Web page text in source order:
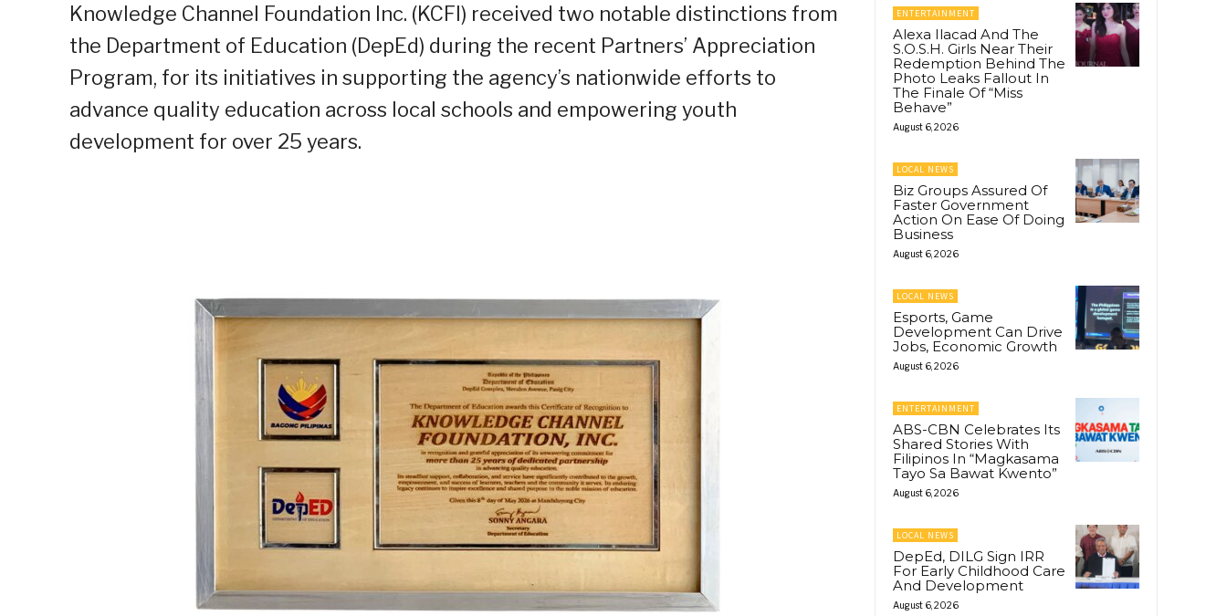
Knowledge Channel Foundation Inc. (KCFI) received two notable distinctions from
the Department of Education (DepEd) during the recent Partners’ Appreciation
Program, for its initiatives in supporting the agency’s nationwide efforts to
advance quality education across local schools and empowering youth
development for over 25 years.
ENTERTAINMENT
Alexa Ilacad And The
S.O.S.H. Girls Near Their
Redemption Behind The
Photo Leaks Fallout In
The Finale Of “Miss
Behave”
August 6, 2026
LOCAL NEWS
Biz Groups Assured Of
Faster Government
Action On Ease Of Doing
Business
August 6, 2026
LOCAL NEWS
Esports, Game
Development Can Drive
Jobs, Economic Growth
August 6, 2026
ENTERTAINMENT
ABS-CBN Celebrates Its
Shared Stories With
Filipinos In “Magkasama
Tayo Sa Bawat Kwento”
August 6, 2026
LOCAL NEWS
DepEd, DILG Sign IRR
For Early Childhood Care
And Development
August 6, 2026